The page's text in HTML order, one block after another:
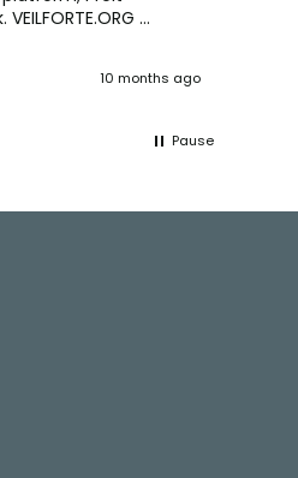
me resolve the issue,
the process. Highly
10 months ago
Pause